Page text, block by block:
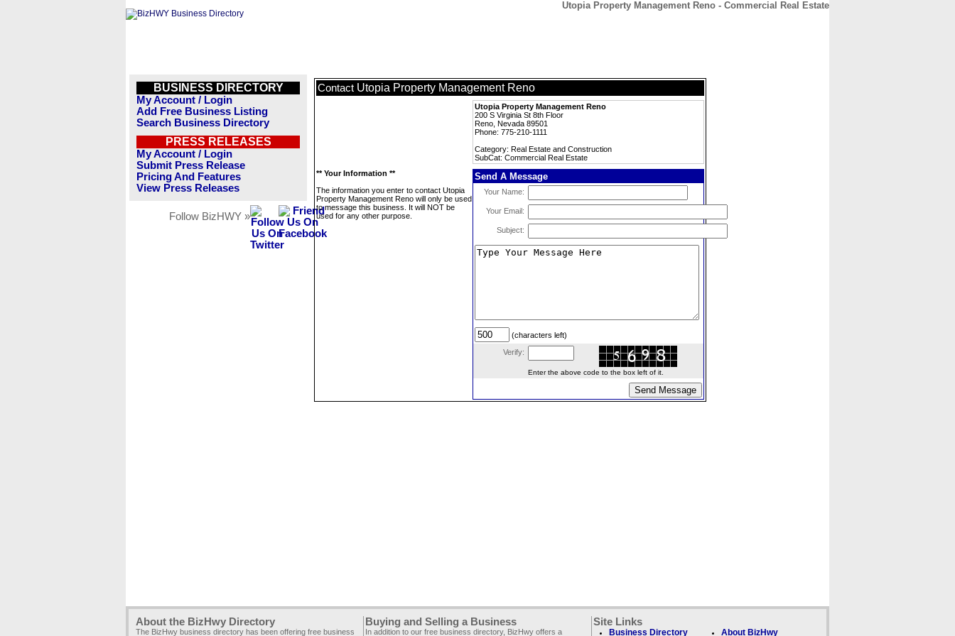
Utopia Property Management Reno - Commercial Real Estate
BUSINESS DIRECTORY
My Account / Login
Add Free Business Listing
Search Business Directory
PRESS RELEASES
My Account / Login
Submit Press Release
Pricing And Features
View Press Releases
Follow BizHWY »
Contact Utopia Property Management Reno
Utopia Property Management Reno
200 S Virginia St 8th Floor
Reno, Nevada 89501
Phone: 775-210-1111
Category: Real Estate and Construction
SubCat: Commercial Real Estate
** Your Information **
The information you enter to contact Utopia
Property Management Reno will only be used
to message this business. It will NOT be
used for any other purpose.
Send A Message
Your Name:
Your Email:
Subject:
(characters left)
Verify:
Enter the above code to the box left of it.
About the BizHwy Directory
The BizHwy business directory has been offering free business
Buying and Selling a Business
In addition to our free business directory, BizHwy offers a
Site Links
Business Directory About BizHwy